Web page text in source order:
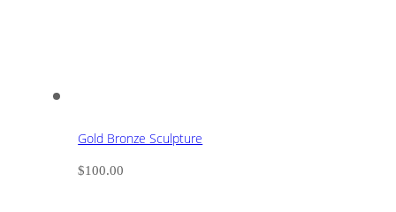
Gold Bronze Sculpture
$100.00